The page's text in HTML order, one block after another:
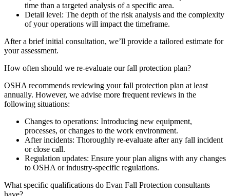
time than a targeted analysis of a specific area.
Detail level: The depth of the risk analysis and the complexity
of your operations will impact the timeframe.
After a brief initial consultation, we’ll provide a tailored estimate for
your assessment.
How often should we re-evaluate our fall protection plan?
OSHA recommends reviewing your fall protection plan at least
annually. However, we advise more frequent reviews in the
following situations:
Changes to operations: Introducing new equipment,
processes, or changes to the work environment.
After incidents: Thoroughly re-evaluate after any fall incident
or close call.
Regulation updates: Ensure your plan aligns with any changes
to OSHA or industry-specific regulations.
What specific qualifications do Evan Fall Protection consultants